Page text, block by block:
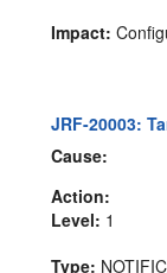
Impact:
JRF-20003:
Cause:
Action:
Level: 1
Type: